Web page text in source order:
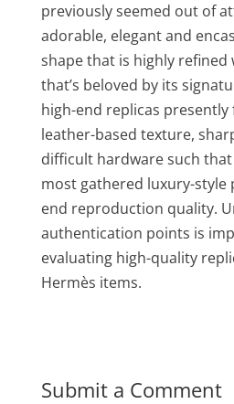
previously seemed out of
adorable, elegant and
shape that is highly refined
that’s beloved by its
high-end replicas
leather-based texture,
difficult hardware such
most gathered luxury-style
end reproduction quality.
authentication points is
evaluating high-quality
Hermès items.
Submit a Comment